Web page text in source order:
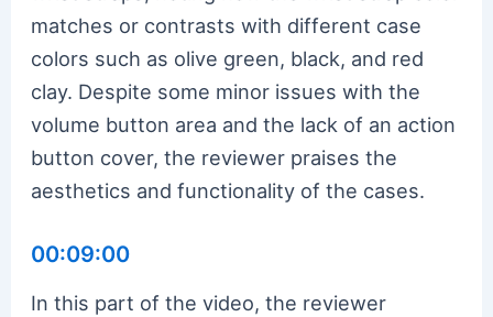
matches or contrasts with different case
colors such as olive green, black, and red
clay. Despite some minor issues with the
volume button area and the lack of an action
button cover, the reviewer praises the
aesthetics and functionality of the cases.
00:09:00
In this part of the video, the reviewer